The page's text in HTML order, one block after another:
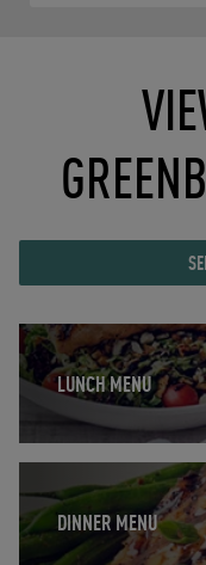
LUNCH MENU
Opens in New Tab
DINNER MENU
Opens in New Tab